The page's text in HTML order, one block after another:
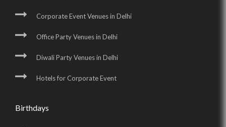
Corporate Event Venues in Delhi
Office Party Venues in Delhi
Diwali Party Venues in Delhi
Hotels for Corporate Event
Birthdays